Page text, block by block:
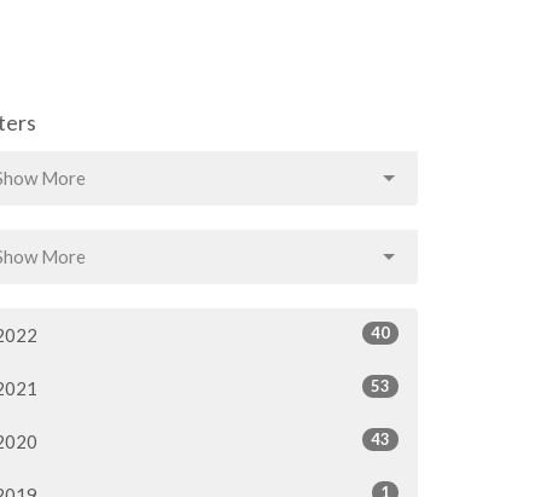
More
More
40
53
43
1